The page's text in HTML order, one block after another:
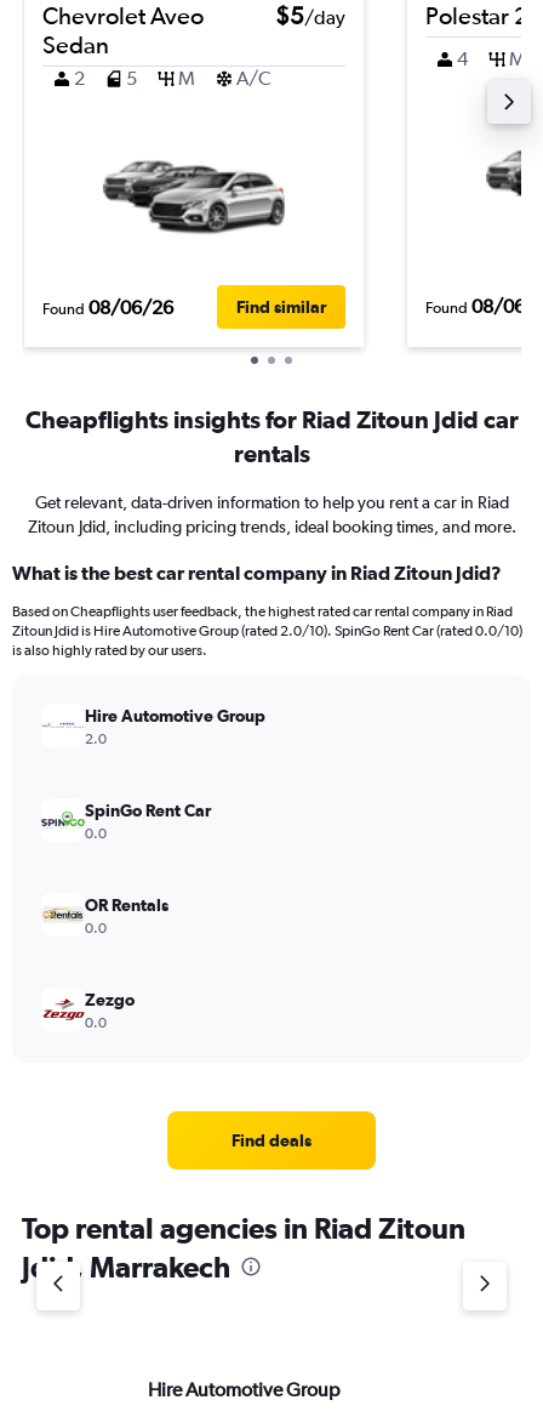
Chevrolet Aveo
Sedan
$5/day
2 5 M A/C
Found 08/06/26 Find similar
Polestar 2
4 M
Found 08/06/
Cheapflights insights for Riad Zitoun Jdid car
rentals
Get relevant, data-driven information to help you rent a car in Riad
Zitoun Jdid, including pricing trends, ideal booking times, and more.
What is the best car rental company in Riad Zitoun Jdid?
Based on Cheapflights user feedback, the highest rated car rental company in Riad
Zitoun Jdid is Hire Automotive Group (rated 2.0/10). SpinGo Rent Car (rated 0.0/10)
is also highly rated by our users.
Hire Automotive Group
2.0
SpinGo Rent Car
0.0
OR Rentals
0.0
Zezgo
0.0
Find deals
Top rental agencies in Riad Zitoun
Jdid, Marrakech
Hire Automotive Group